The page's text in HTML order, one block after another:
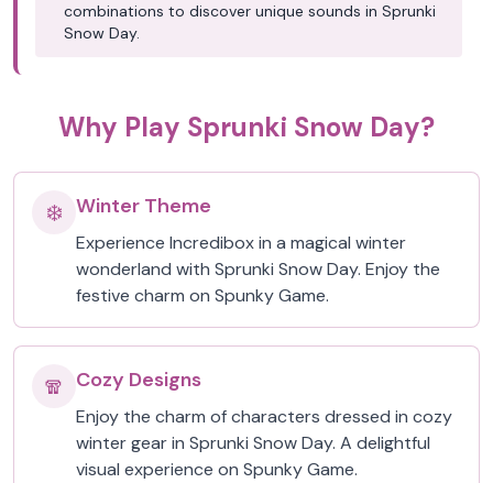
combinations to discover unique sounds in Sprunki
Snow Day.
Why Play Sprunki Snow Day?
❄️ Winter Theme
Experience Incredibox in a magical winter
wonderland with Sprunki Snow Day. Enjoy the
festive charm on Spunky Game.
🧣 Cozy Designs
Enjoy the charm of characters dressed in cozy
winter gear in Sprunki Snow Day. A delightful
visual experience on Spunky Game.